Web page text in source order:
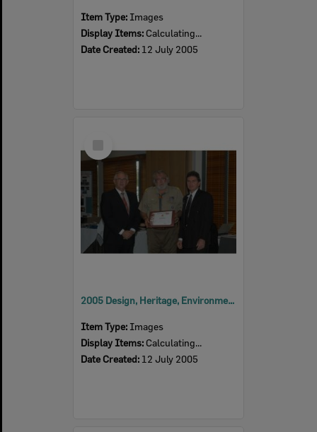
Item Type: Images
Display Items: Calculating...
Date Created: 12 July 2005
Item
2005 Design, Heritage, Environment and Student Awards
Item Type: Images
Display Items: Calculating...
Date Created: 12 July 2005